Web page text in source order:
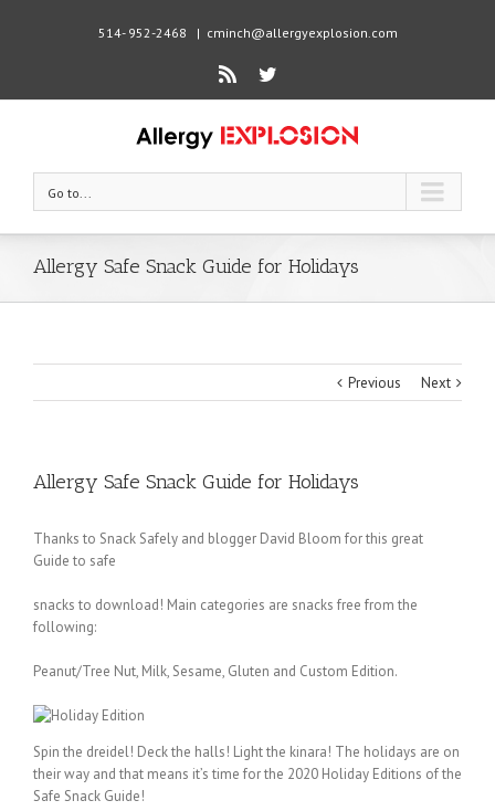
514- 952-2468 | cminch@allergyexplosion.com
Rss Twitter
Go to...
Allergy Safe Snack Guide for Holidays
Previous Next
Allergy Safe Snack Guide for Holidays
Thanks to Snack Safely and blogger David Bloom for this great
Guide to safe
snacks to download! Main categories are snacks free from the
following:
Peanut/Tree Nut, Milk, Sesame, Gluten and Custom Edition.
Spin the dreidel! Deck the halls! Light the kinara! The holidays are on
their way and that means it’s time for the 2020 Holiday Editions of the
Safe Snack Guide!